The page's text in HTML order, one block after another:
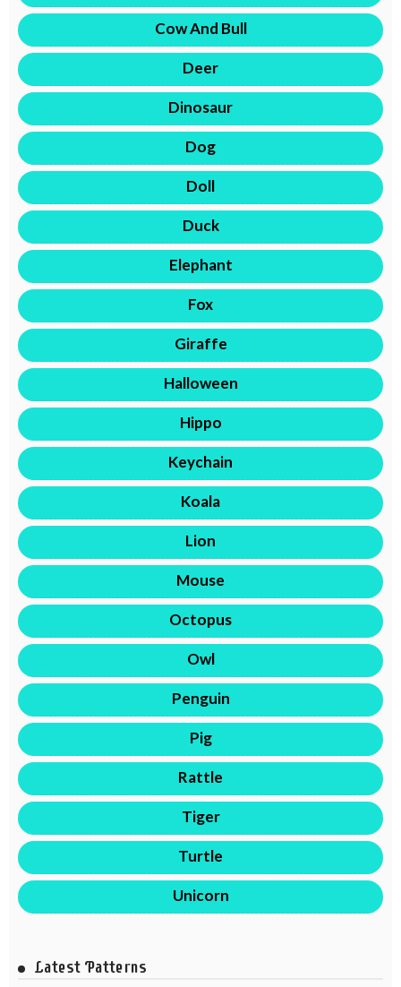
Cow And Bull
Deer
Dinosaur
Dog
Doll
Duck
Elephant
Fox
Giraffe
Halloween
Hippo
Keychain
Koala
Lion
Mouse
Octopus
Owl
Penguin
Pig
Rattle
Tiger
Turtle
Unicorn
Latest Patterns